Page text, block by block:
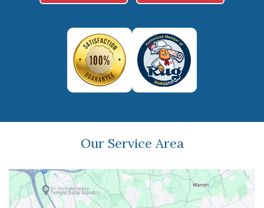
Our Service Area